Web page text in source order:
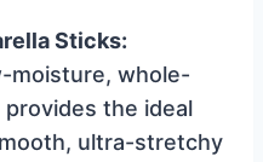
Sticks:
moisture, whole-
the ideal
ultra-stretchy